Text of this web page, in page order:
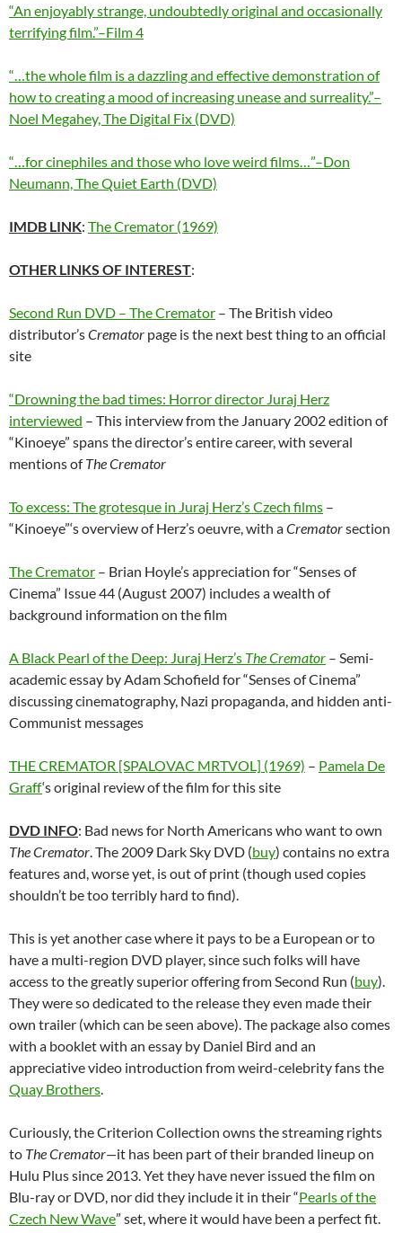
“An enjoyably strange, undoubtedly original and occasionally
terrifying film.”–Film 4
“…the whole film is a dazzling and effective demonstration of
how to creating a mood of increasing unease and surreality.”–
Noel Megahey, The Digital Fix (DVD)
“…for cinephiles and those who love weird films…”–Don
Neumann, The Quiet Earth (DVD)
IMDB LINK: The Cremator (1969)
OTHER LINKS OF INTEREST:
Second Run DVD – The Cremator – The British video
distributor’sCremator page is the next best thing to an official
site
“Drowning the bad times: Horror director Juraj Herz
interviewed – This interview from the January 2002 edition of
“Kinoeye” spans the director’s entire career, with several
mentions ofThe Cremator
To excess: The grotesque in Juraj Herz’s Czech films –
“Kinoeye”‘s overview of Herz’s oeuvre, with aCrematorsection
The Cremator – Brian Hoyle’s appreciation for “Senses of
Cinema” Issue 44 (August 2007) includes a wealth of
background information on the film
A Black Pearl of the Deep: Juraj Herz’s The Cremator – Semi-
academic essay by Adam Schofield for “Senses of Cinema”
discussing cinematography, Nazi propaganda, and hidden anti-
Communist messages
THE CREMATOR [SPALOVAC MRTVOL] (1969) – Pamela De
Graff‘s original review of the film for this site
DVD INFO: Bad news for North Americans who want to own
The Cremator . The 2009 Dark Sky DVD (buy) contains no extra
features and, worse yet, is out of print (though used copies
shouldn’t be too terribly hard to find).
This is yet another case where it pays to be a European or to
have a multi-region DVD player, since such folks will have
access to the greatly superior offering from Second Run (buy).
They were so dedicated to the release they even made their
own trailer (which can be seen above). The package also comes
with a booklet with an essay by Daniel Bird and an
appreciative video introduction from weird-celebrity fans the
Quay Brothers
Curiously, the Criterion Collection owns the streaming rights
to The Cremator—it has been part of their branded lineup on
Hulu Plus since 2013. Yet they have never issued the film on
Blu-ray or DVD, nor did they include it in their “Pearls of the
Czech New Wave” set, where it would have been a perfect fit.